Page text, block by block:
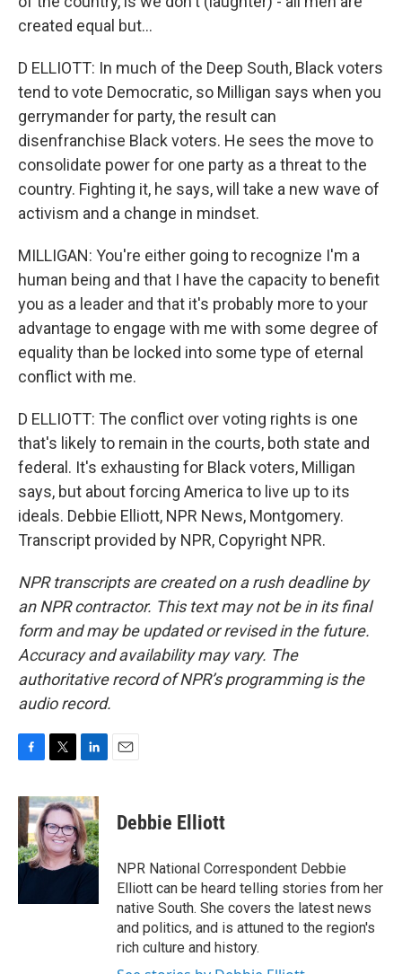
created equal but...
D ELLIOTT: In much of the Deep South, Black voters
tend to vote Democratic, so Milligan says when you
gerrymander for party, the result can
disenfranchise Black voters. He sees the move to
consolidate power for one party as a threat to the
country. Fighting it, he says, will take a new wave of
activism and a change in mindset.
MILLIGAN: You're either going to recognize I'm a
human being and that I have the capacity to benefit
you as a leader and that it's probably more to your
advantage to engage with me with some degree of
equality than be locked into some type of eternal
conflict with me.
D ELLIOTT: The conflict over voting rights is one
that's likely to remain in the courts, both state and
federal. It's exhausting for Black voters, Milligan
says, but about forcing America to live up to its
ideals. Debbie Elliott, NPR News, Montgomery.
Transcript provided by NPR, Copyright NPR.
NPR transcripts are created on a rush deadline by
an NPR contractor. This text may not be in its final
form and may be updated or revised in the future.
Accuracy and availability may vary. The
authoritative record of NPR’s programming is the
audio record.
c
e
b
o
o
i
t
t
e
r
n
k
e
d
I
Debbie Elliott
NPR National Correspondent Debbie
Elliott can be heard telling stories from her
native South. She covers the latest news
and politics, and is attuned to the region's
rich culture and history.